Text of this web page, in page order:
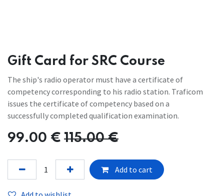
Gift Card for SRC Course
The ship's radio operator must have a certificate of
competency corresponding to his radio station. Traficom
issues the certificate of competency based on a
successfully completed qualification examination.
99.00 € 115.00€
Add to cart